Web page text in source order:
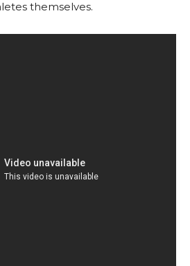
themselves.